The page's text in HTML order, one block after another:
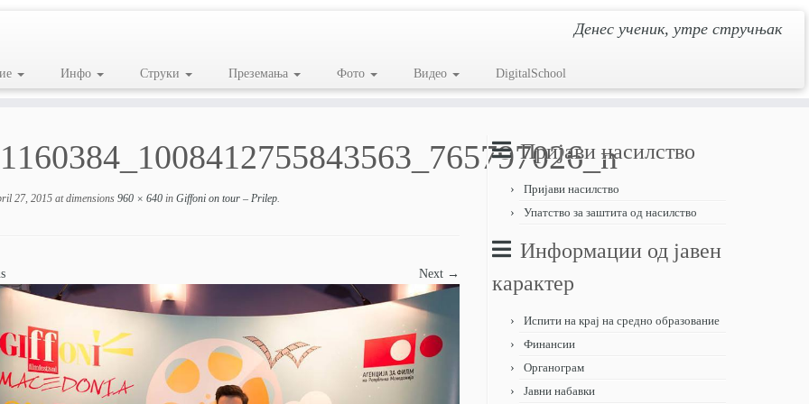
Денес ученик, утре стручњак
Инфо Струки Преземања Фото Видео DigitalSchool
27, 2015 at dimensions 960 × 640 in Giffoni on tour – Prilep.
Next →
Пријави насилство
Пријави насилство
Упатство за заштита од насилство
Информации од јавен
карактер
Испити на крај на средно образование
Финансии
Органограм
Јавни набавки